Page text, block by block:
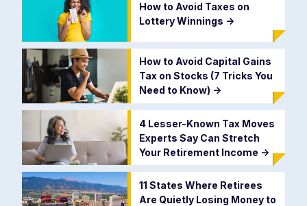
How to Avoid Taxes on
Lottery Winnings ->
How to Avoid Capital Gains
Tax on Stocks (7 Tricks You
Need to Know) ->
4 Lesser-Known Tax Moves
Experts Say Can Stretch
Your Retirement Income ->
11 States Where Retirees
Are Quietly Losing Money to